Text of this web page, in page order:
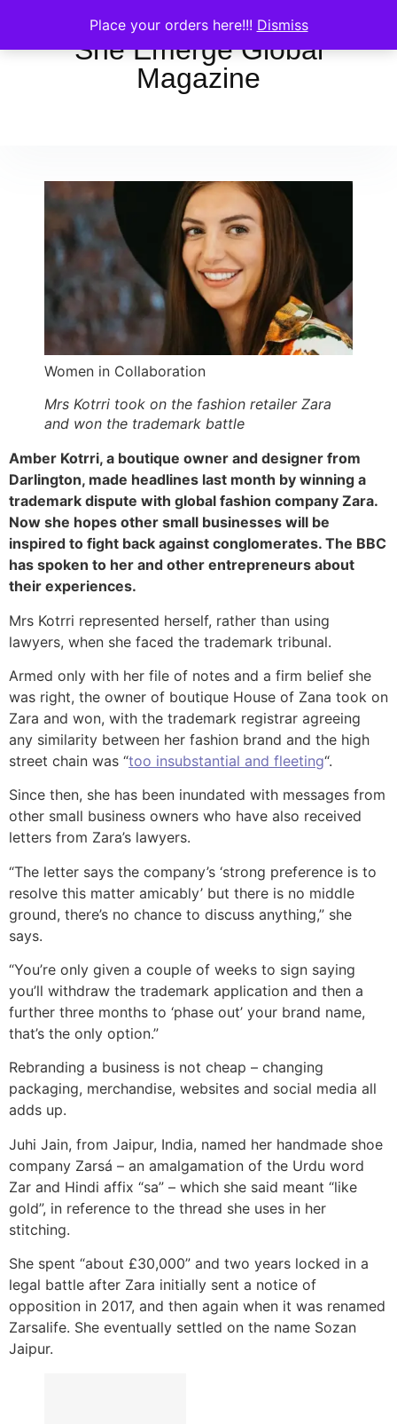
Place your orders here!!! Dismiss
She Emerge Global
Magazine
Women in Collaboration
Mrs Kotrri took on the fashion retailer Zara
and won the trademark battle
Amber Kotrri, a boutique owner and designer from
Darlington, made headlines last month by winning a
trademark dispute with global fashion company Zara.
Now she hopes other small businesses will be
inspired to fight back against conglomerates. The BBC
has spoken to her and other entrepreneurs about
their experiences.
Mrs Kotrri represented herself, rather than using
lawyers, when she faced the trademark tribunal.
Armed only with her file of notes and a firm belief she
was right, the owner of boutique House of Zana took on
Zara and won, with the trademark registrar agreeing
any similarity between her fashion brand and the high
street chain was “too insubstantial and fleeting“.
Since then, she has been inundated with messages from
other small business owners who have also received
letters from Zara’s lawyers.
“The letter says the company’s ‘strong preference is to
resolve this matter amicably’ but there is no middle
ground, there’s no chance to discuss anything,” she
says.
“You’re only given a couple of weeks to sign saying
you’ll withdraw the trademark application and then a
further three months to ‘phase out’ your brand name,
that’s the only option.”
Rebranding a business is not cheap – changing
packaging, merchandise, websites and social media all
adds up.
Juhi Jain, from Jaipur, India, named her handmade shoe
company Zarsá – an amalgamation of the Urdu word
Zar and Hindi affix “sa” – which she said meant “like
gold”, in reference to the thread she uses in her
stitching.
She spent “about £30,000” and two years locked in a
legal battle after Zara initially sent a notice of
opposition in 2017, and then again when it was renamed
Zarsalife. She eventually settled on the name Sozan
Jaipur.